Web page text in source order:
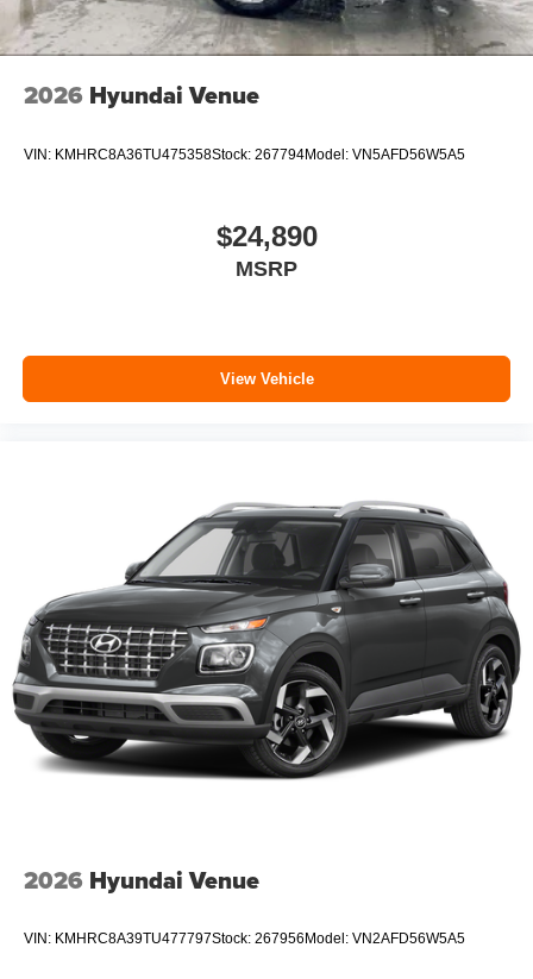
2026 Hyundai Venue
VIN: KMHRC8A36TU475358Stock: 267794Model: VN5AFD56W5A5
$24,890
MSRP
View Vehicle
2026 Hyundai Venue
VIN: KMHRC8A39TU477797Stock: 267956 Model: VN2AFD56W5A5